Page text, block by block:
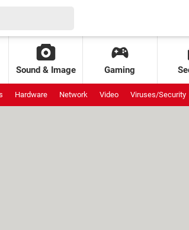
Sound & Image Gaming
Hardware Network Video Viruses/Security